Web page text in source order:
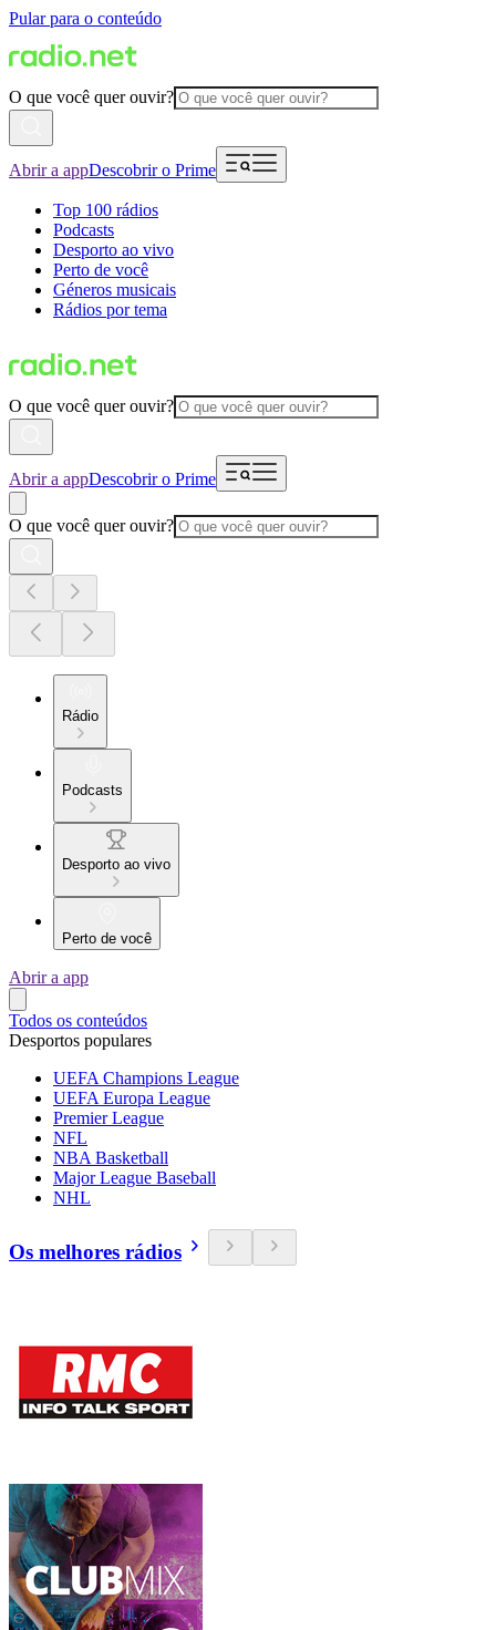
Pular para o conteúdo
O que você quer ouvir?
Abrir a appDescobrir o Prime
Top 100 rádios
Podcasts
Desporto ao vivo
Perto de você
Géneros musicais
Rádios por tema
O que você quer ouvir?
Abrir a appDescobrir o Prime
O que você quer ouvir?
Rádio
Podcasts
Desporto ao vivo
Perto de você
Abrir a app
Todos os conteúdos
Desportos populares
UEFA Champions League
UEFA Europa League
Premier League
NFL
NBA Basketball
Major League Baseball
NHL
Os melhores rádios